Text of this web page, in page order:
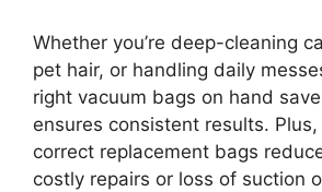
Whether you’re deep-cleaning
pet hair, or handling daily
right vacuum bags on hand
ensures consistent results.
correct replacement bags
costly repairs or loss of suction